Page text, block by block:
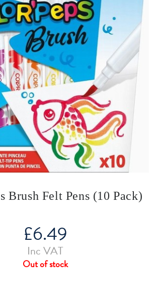
Brush Felt Pens (10 Pack)
£6.49
Inc VAT
Out of stock